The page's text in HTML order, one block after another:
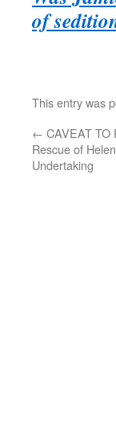
of
This entry was
← CAVEAT TO
Rescue of
Undertaking